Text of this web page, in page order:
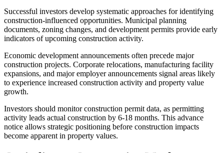
Successful investors develop systematic approaches for identifying
construction-influenced opportunities. Municipal planning
documents, zoning changes, and development permits provide early
indicators of upcoming construction activity.
Economic development announcements often precede major
construction projects. Corporate relocations, manufacturing facility
expansions, and major employer announcements signal areas likely
to experience increased construction activity and property value
growth.
Investors should monitor construction permit data, as permitting
activity leads actual construction by 6-18 months. This advance
notice allows strategic positioning before construction impacts
become apparent in property values.